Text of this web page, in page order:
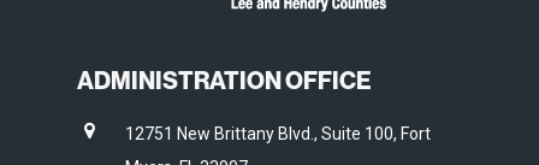
ADMINISTRATION OFFICE
12751 New Brittany Blvd., Suite 100, Fort